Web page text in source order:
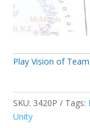
Play Vision of
SKU: 3420P Tags:
Unity